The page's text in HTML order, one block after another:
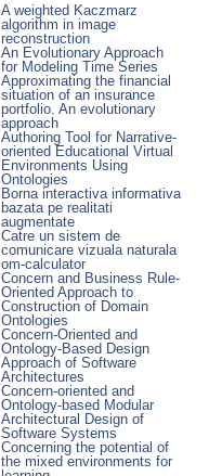
A weighted Kaczmarz
algorithm in image
reconstruction
An Evolutionary Approach
for Modeling Time Series
Approximating the financial
situation of an insurance
portfolio. An evolutionary
approach
Authoring Tool for Narrative-
oriented Educational Virtual
Environments Using
Ontologies
Borna interactiva informativa
bazata pe realitati
augmentate
Catre un sistem de
comunicare vizuala naturala
om-calculator
Concern and Business Rule-
Oriented Approach to
Construction of Domain
Ontologies
Concern-Oriented and
Ontology-Based Design
Approach of Software
Architectures
Concern-oriented and
Ontology-based Modular
Architectural Design of
Software Systems
Concerning the potential of
the mixed environments for